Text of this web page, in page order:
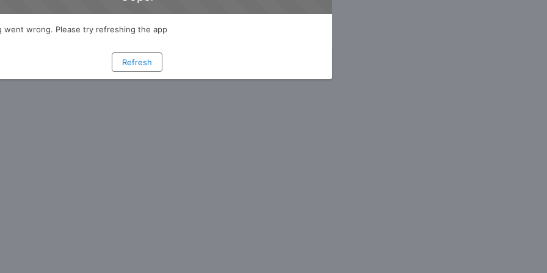
went wrong. Please try refreshing the app
Refresh